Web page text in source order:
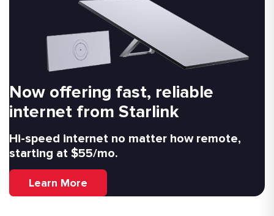
Now offering fast, reliable
internet from Starlink
Hi-speed internet no matter how remote,
starting at $55/mo.
Learn More